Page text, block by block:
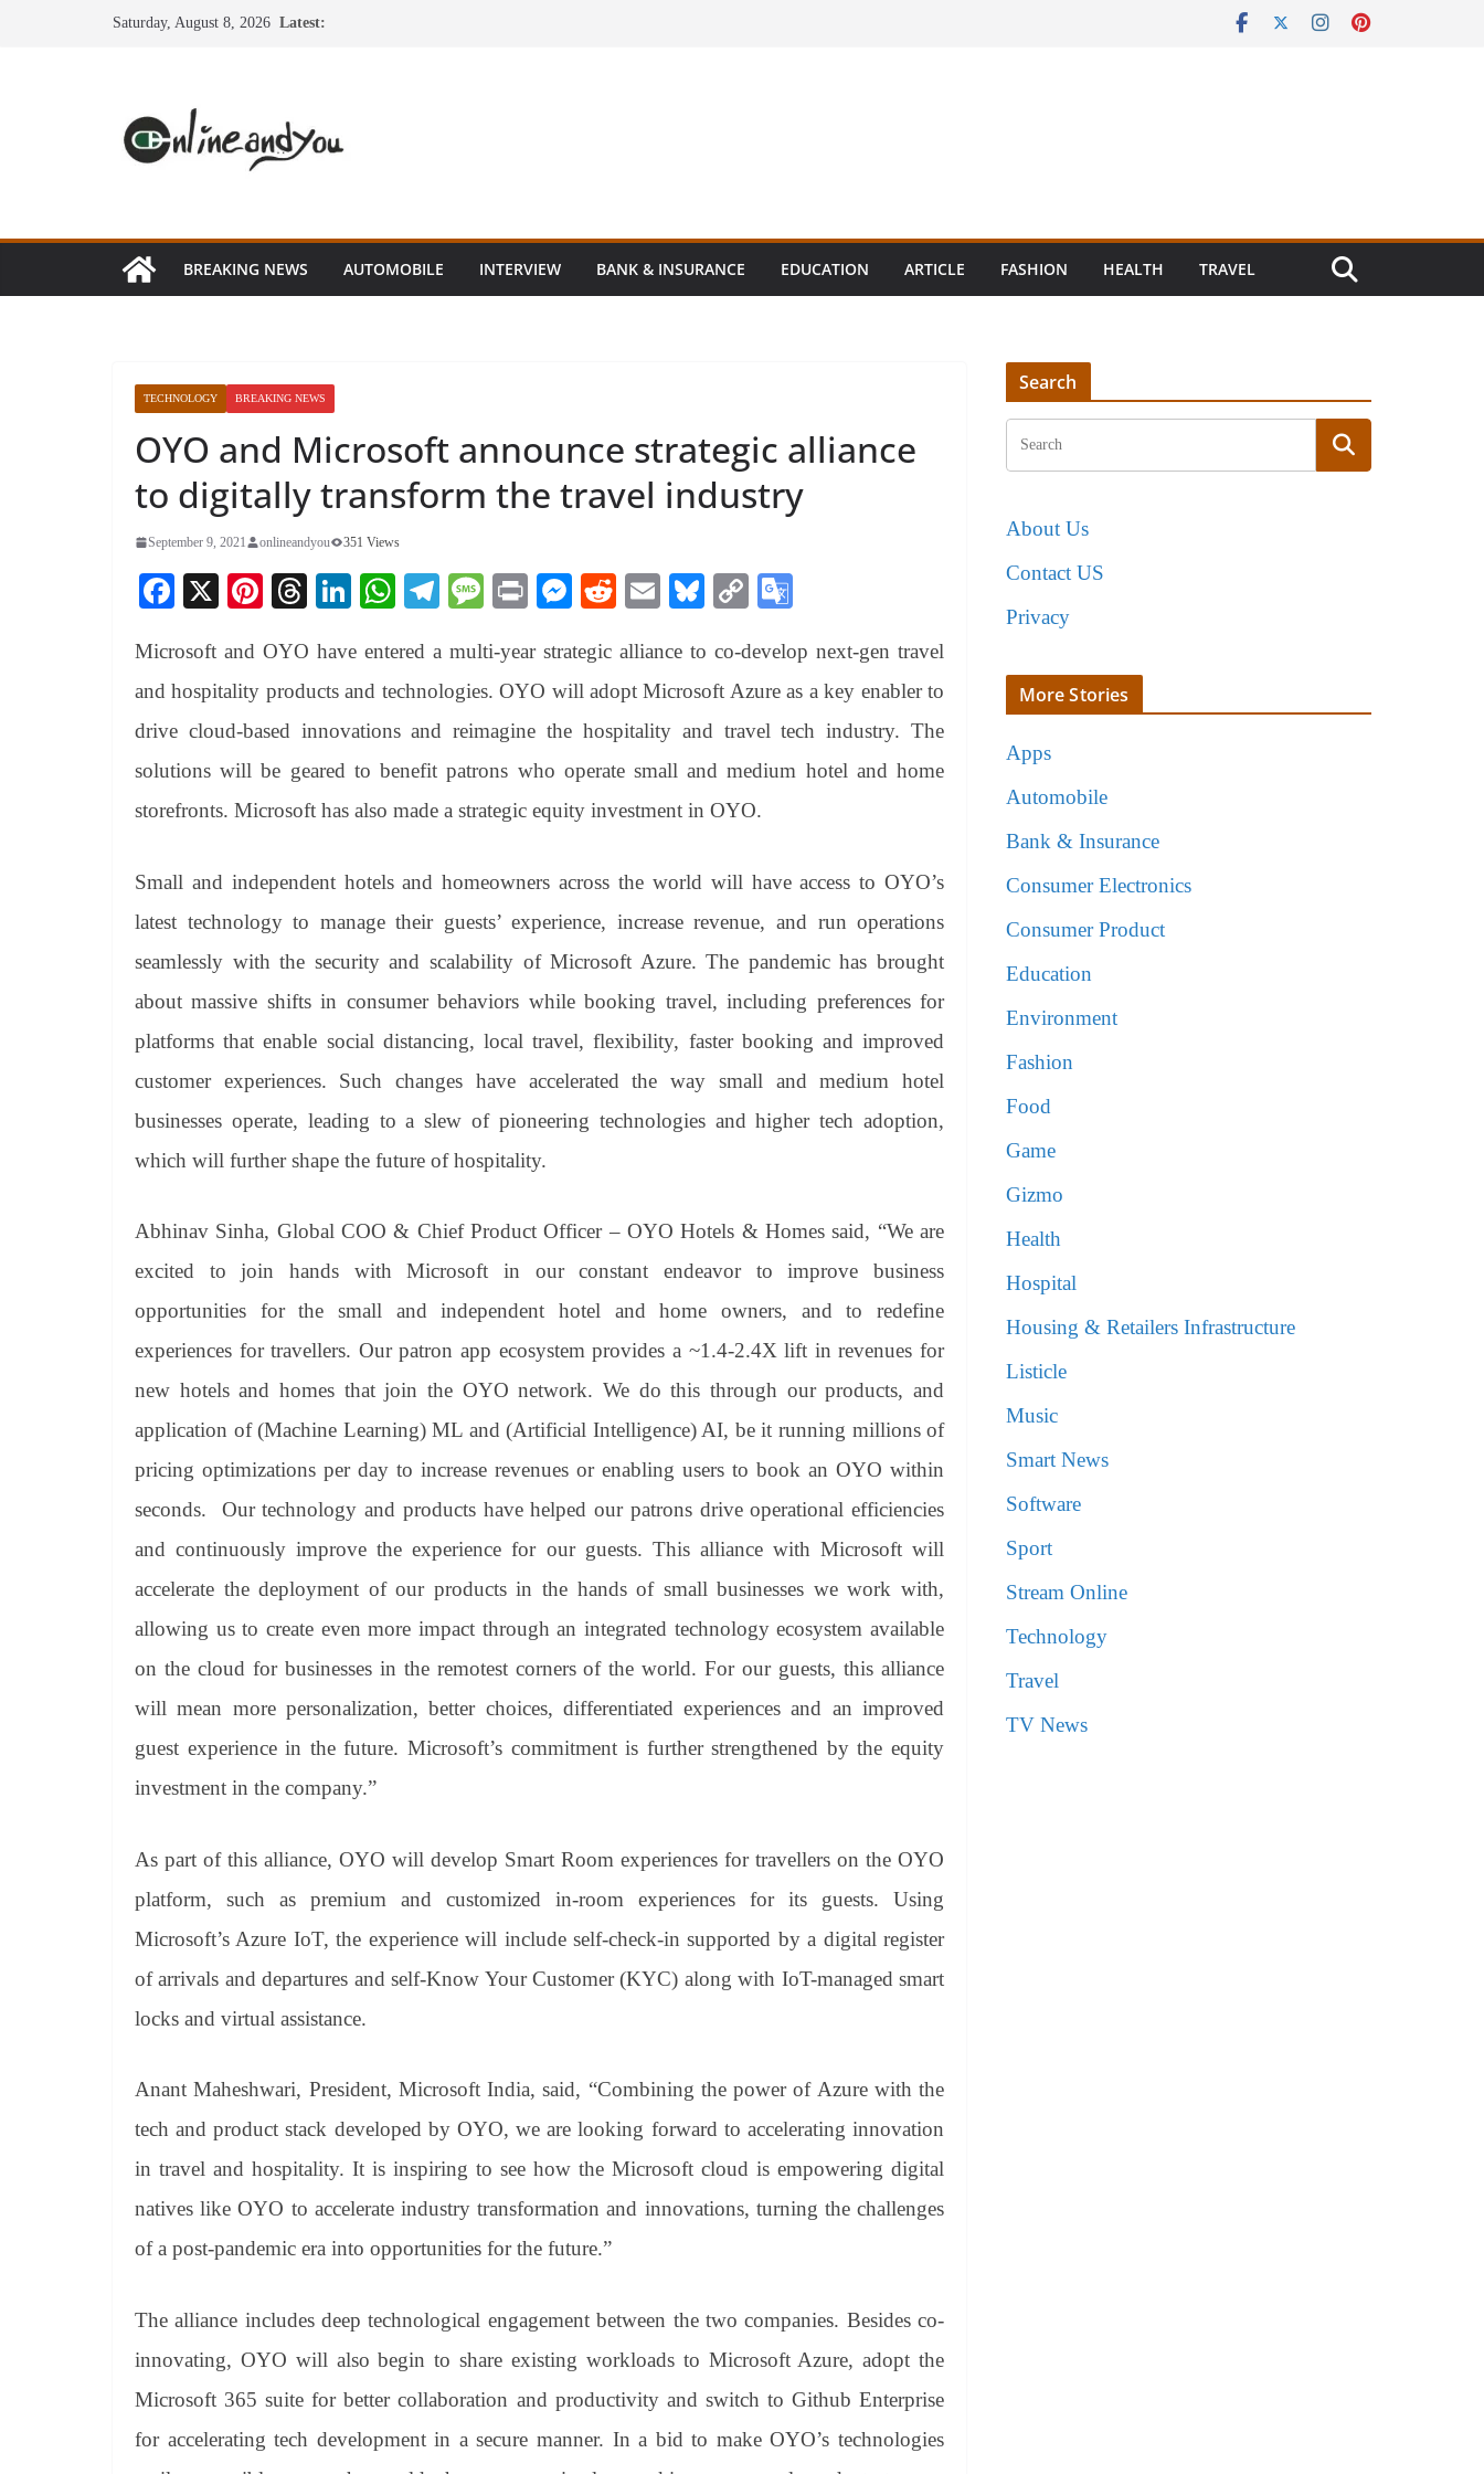
Saturday, August 8, 2026 Latest:
BREAKING NEWS AUTOMOBILE INTERVIEW BANK & INSURANCE EDUCATION ARTICLE FASHION HEALTH TRAVEL
TECHNOLOGY BREAKING NEWS
OYO and Microsoft announce strategic alliance
to digitally transform the travel industry
September 9, 2021 onlineandyou 351 Views
Fa
bo
ok
X
Pi
er
es
t
T
ea
ds
Li
ed
In
W
ts
A
pp
Te
gr
a
m
M
sa
ge
Pr
t
M
se
ng
er
R
di
t
E
ail
Bl
sk
y
C
y
Li
nk
gl
e
Tr
an
e
Microsoft and OYO have entered a multi-year strategic alliance to co-develop next-gen travel
and hospitality products and technologies. OYO will adopt Microsoft Azure as a key enabler to
drive cloud-based innovations and reimagine the hospitality and travel tech industry. The
solutions will be geared to benefit patrons who operate small and medium hotel and home
storefronts. Microsoft has also made a strategic equity investment in OYO.
Small and independent hotels and homeowners across the world will have access to OYO’s
latest technology to manage their guests’ experience, increase revenue, and run operations
seamlessly with the security and scalability of Microsoft Azure. The pandemic has brought
about massive shifts in consumer behaviors while booking travel, including preferences for
platforms that enable social distancing, local travel, flexibility, faster booking and improved
customer experiences. Such changes have accelerated the way small and medium hotel
businesses operate, leading to a slew of pioneering technologies and higher tech adoption,
which will further shape the future of hospitality.
Abhinav Sinha, Global COO & Chief Product Officer – OYO Hotels & Homes said, “We are
excited to join hands with Microsoft in our constant endeavor to improve business
opportunities for the small and independent hotel and home owners, and to redefine
experiences for travellers. Our patron app ecosystem provides a ~1.4-2.4X lift in revenues for
new hotels and homes that join the OYO network. We do this through our products, and
application of (Machine Learning) ML and (Artificial Intelligence) AI, be it running millions of
pricing optimizations per day to increase revenues or enabling users to book an OYO within
seconds. Our technology and products have helped our patrons drive operational efficiencies
and continuously improve the experience for our guests. This alliance with Microsoft will
accelerate the deployment of our products in the hands of small businesses we work with,
allowing us to create even more impact through an integrated technology ecosystem available
on the cloud for businesses in the remotest corners of the world. For our guests, this alliance
will mean more personalization, better choices, differentiated experiences and an improved
guest experience in the future. Microsoft’s commitment is further strengthened by the equity
investment in the company.”
As part of this alliance, OYO will develop Smart Room experiences for travellers on the OYO
platform, such as premium and customized in-room experiences for its guests. Using
Microsoft’s Azure IoT, the experience will include self-check-in supported by a digital register
of arrivals and departures and self-Know Your Customer (KYC) along with IoT-managed smart
locks and virtual assistance.
Anant Maheshwari, President, Microsoft India, said, “Combining the power of Azure with the
tech and product stack developed by OYO, we are looking forward to accelerating innovation
in travel and hospitality. It is inspiring to see how the Microsoft cloud is empowering digital
natives like OYO to accelerate industry transformation and innovations, turning the challenges
of a post-pandemic era into opportunities for the future.”
The alliance includes deep technological engagement between the two companies. Besides co-
innovating, OYO will also begin to share existing workloads to Microsoft Azure, adopt the
Microsoft 365 suite for better collaboration and productivity and switch to Github Enterprise
for accelerating tech development in a secure manner. In a bid to make OYO’s technologies
Search
About Us
Contact US
Privacy
More Stories
Apps
Automobile
Bank & Insurance
Consumer Electronics
Consumer Product
Education
Environment
Fashion
Food
Game
Gizmo
Health
Hospital
Housing & Retailers Infrastructure
Listicle
Music
Smart News
Software
Sport
Stream Online
Technology
Travel
TV News